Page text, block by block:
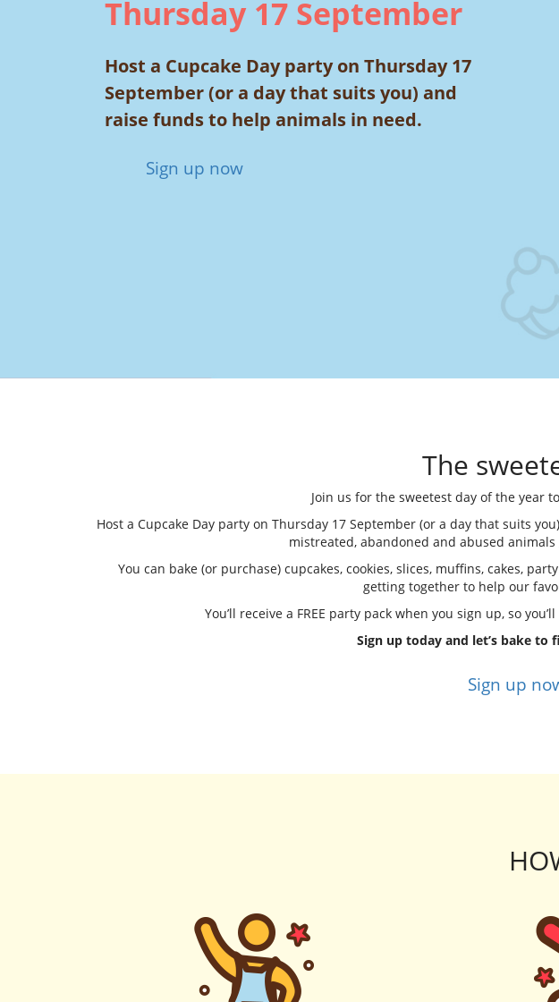
Thursday 17 September
Host a Cupcake Day party on Thursday 17
September (or a day that suits you) and
raise funds to help animals in need.
Sign up now
The
Join us for the sweetest day of the year
Host a Cupcake Day party on Thursday 17 September (or a day that suits
mistreated, abandoned and abused
You can bake (or purchase) cupcakes, cookies, slices, muffins, cakes,
getting together to help our
You’ll receive a FREE party pack when you sign up, so
Sign up today and let’s bake to
Sign up